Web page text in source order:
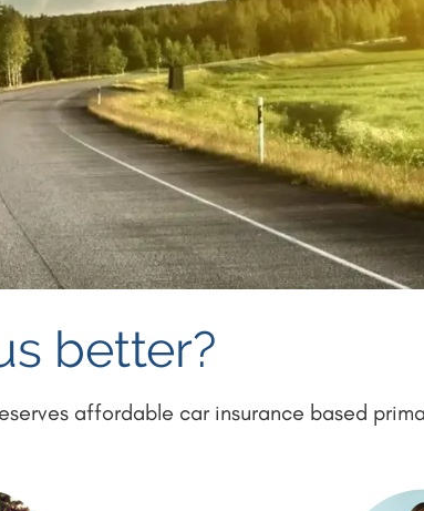
better?
affordable car insurance based